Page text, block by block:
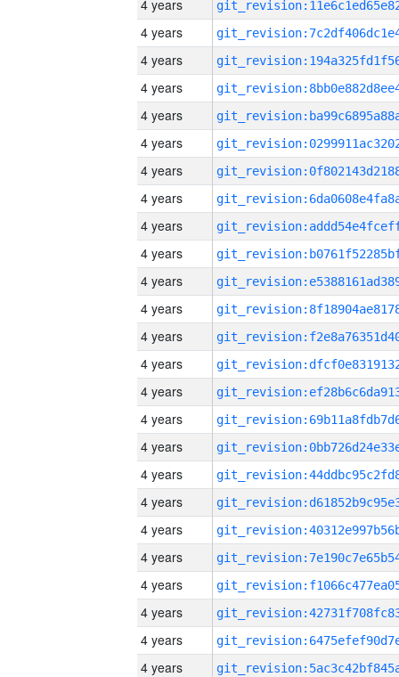
4 years
4 years
4 years
4 years
4 years
4 years
4 years
4 years
4 years
4 years
4 years
4 years
4 years
4 years
4 years
4 years
4 years
4 years
4 years
4 years
4 years
4 years
4 years
4 years
4 years